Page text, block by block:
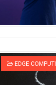
EDGE